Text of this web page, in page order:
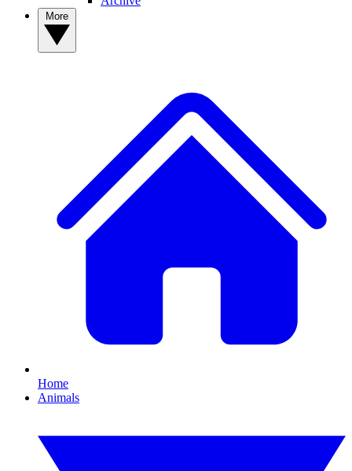
Home
Animals